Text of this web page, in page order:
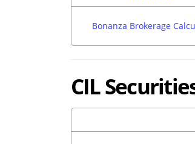
Bonanza Brokerage
CIL